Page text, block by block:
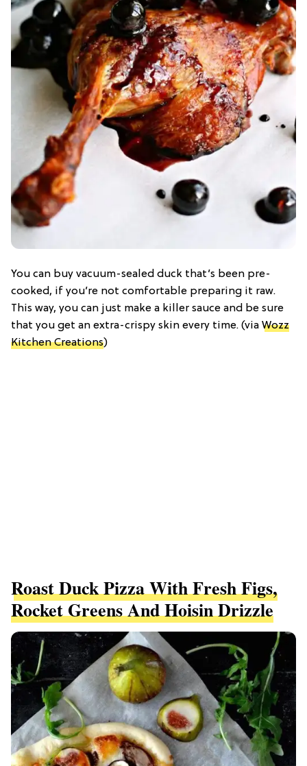
You can buy vacuum-sealed duck that’s been pre-
cooked, if you’re not comfortable preparing it raw.
This way, you can just make a killer sauce and be sure
that you get an extra-crispy skin every time. (via Wozz
Kitchen Creations)
Roast Duck Pizza With Fresh Figs,
Rocket Greens And Hoisin Drizzle